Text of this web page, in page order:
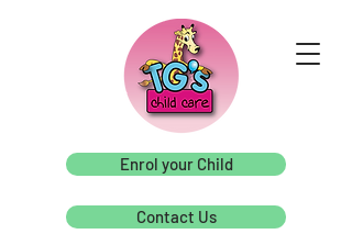
Enrol your Child
Contact Us